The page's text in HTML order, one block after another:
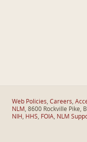
Web Policies, Careers,
NLM , 8600 Rockville Pike,
NIH , HHS, FOIA, NLM